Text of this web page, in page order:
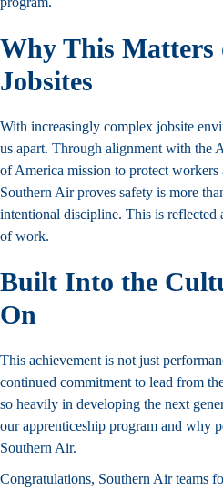
Why This Matters
Jobsites
With increasingly complex jobsite
us apart. Through alignment with the
of America mission to protect workers
Southern Air proves safety is more
intentional discipline. This is reflected
of work.
Built Into the
On
This achievement is not just
continued commitment to lead from
so heavily in developing the next
ourapprenticeship program and why
Southern Air.
Congratulations, Southern Air teams